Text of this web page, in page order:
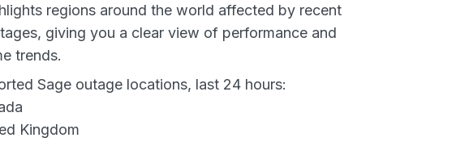
regions around the world affected by recent
giving you a clear view of performance and
trends.
Sage outage locations, last 24 hours:
Kingdom